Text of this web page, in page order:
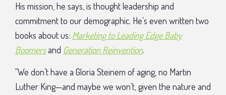
His mission, he says, is thought leadership and
commitment to our demographic. He’s even written two
books about us: Marketing to Leading Edge Baby
Boomersand Generation Reinvention.
“We don’t have a Gloria Steinem of aging, no Martin
Luther King—and maybe we won’t, given the nature and